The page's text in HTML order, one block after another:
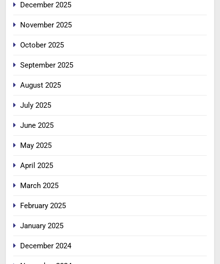
December 2025
November 2025
October 2025
September 2025
August 2025
July 2025
June 2025
May 2025
April 2025
March 2025
February 2025
January 2025
December 2024